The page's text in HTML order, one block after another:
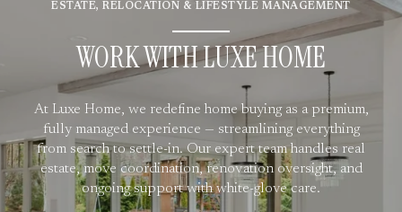
ESTATE, RELOCATION & LIFESTYLE MANAGEMENT
WORK WITH LUXE HOME
At Luxe Home, we redefine home buying as a premium,
fully managed experience — streamlining everything
from search to settle-in. Our expert team handles real
estate, move coordination, renovation oversight, and
ongoing support with white-glove care.